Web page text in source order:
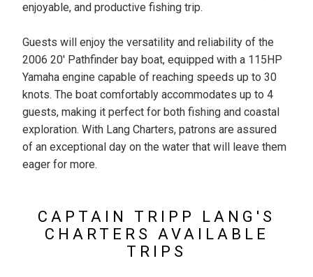
enjoyable, and productive fishing trip.
Guests will enjoy the versatility and reliability of the
2006 20' Pathfinder bay boat, equipped with a 115HP
Yamaha engine capable of reaching speeds up to 30
knots. The boat comfortably accommodates up to 4
guests, making it perfect for both fishing and coastal
exploration. With Lang Charters, patrons are assured
of an exceptional day on the water that will leave them
eager for more.
CAPTAIN TRIPP LANG'S
CHARTERS AVAILABLE
TRIPS